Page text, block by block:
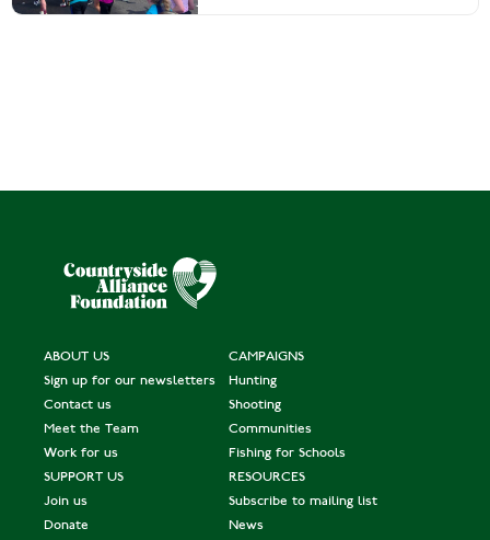
ABOUT US
Sign up for our newsletters
Contact us
Meet the Team
Work for us
CAMPAIGNS
Hunting
Shooting
Communities
Fishing for Schools
SUPPORT US
Join us
Donate
RESOURCES
Subscribe to mailing list
News